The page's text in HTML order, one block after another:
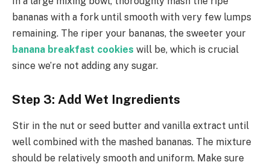
bananas with a fork until smooth with very few lumps
remaining. The riper your bananas, the sweeter your
banana breakfast cookies will be, which is crucial
since we’re not adding any sugar.
Step 3: Add Wet Ingredients
Stir in the nut or seed butter and vanilla extract until
well combined with the mashed bananas. The mixture
should be relatively smooth and uniform. Make sure